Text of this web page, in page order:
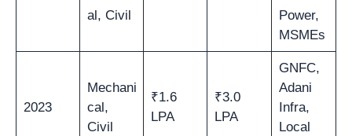
al, Civil
Power,
MSMEs
2023
Mechani
cal,
Civil
₹1.6
LPA
₹3.0
LPA
GNFC,
Adani
Infra,
Local